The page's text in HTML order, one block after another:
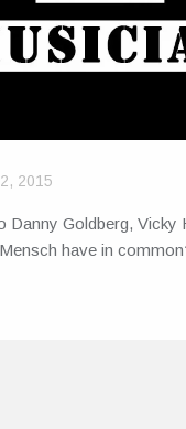
2015
Danny Goldberg, Vicky
have in